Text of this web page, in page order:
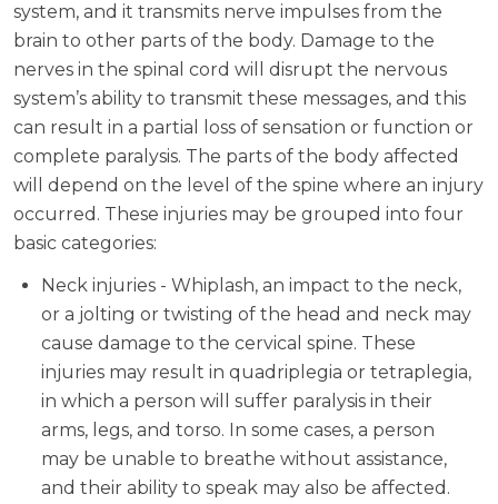
system, and it transmits nerve impulses from the
brain to other parts of the body. Damage to the
nerves in the spinal cord will disrupt the nervous
system’s ability to transmit these messages, and this
can result in a partial loss of sensation or function or
complete paralysis. The parts of the body affected
will depend on the level of the spine where an injury
occurred. These injuries may be grouped into four
basic categories:
Neck injuries - Whiplash, an impact to the neck,
or a jolting or twisting of the head and neck may
cause damage to the cervical spine. These
injuries may result in quadriplegia or tetraplegia,
in which a person will suffer paralysis in their
arms, legs, and torso. In some cases, a person
may be unable to breathe without assistance,
and their ability to speak may also be affected.